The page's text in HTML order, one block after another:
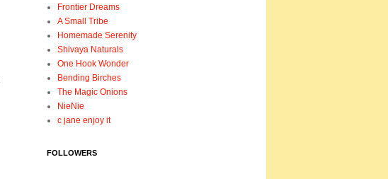
Frontier Dreams
A Small Tribe
Homemade Serenity
Shivaya Naturals
One Hook Wonder
Bending Birches
The Magic Onions
NieNie
c jane enjoy it
FOLLOWERS